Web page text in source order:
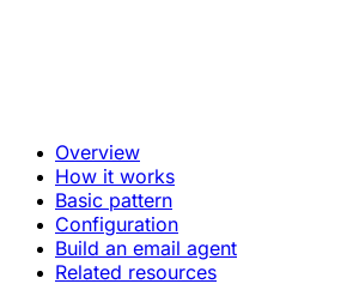
Overview
How it works
Basic pattern
Configuration
Build an email agent
Related resources